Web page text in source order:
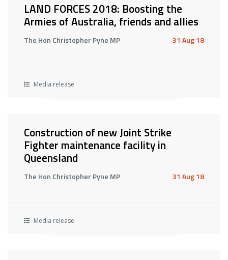
LAND FORCES 2018: Boosting the
Armies of Australia, friends and allies
The Hon Christopher Pyne MP 31 Aug 18
Media release
Construction of new Joint Strike
Fighter maintenance facility in
Queensland
The Hon Christopher Pyne MP 31 Aug 18
Media release